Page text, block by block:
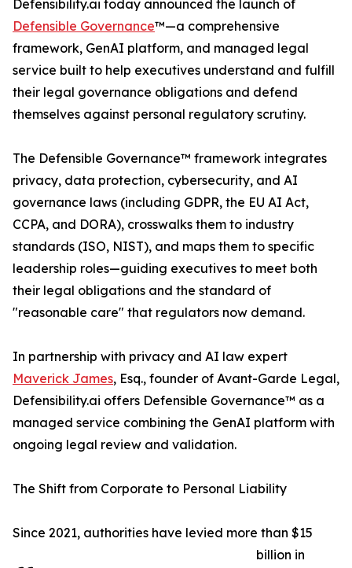
Defensibility.ai today announced the launch of
Defensible Governance™—a comprehensive
framework, GenAI platform, and managed legal
service built to help executives understand and fulfill
their legal governance obligations and defend
themselves against personal regulatory scrutiny.
The Defensible Governance™ framework integrates
privacy, data protection, cybersecurity, and AI
governance laws (including GDPR, the EU AI Act,
CCPA, and DORA), crosswalks them to industry
standards (ISO, NIST), and maps them to specific
leadership roles—guiding executives to meet both
their legal obligations and the standard of
"reasonable care" that regulators now demand.
In partnership with privacy and AI law expert
Maverick James, Esq., founder of Avant-Garde Legal,
Defensibility.ai offers Defensible Governance™ as a
managed service combining the GenAI platform with
ongoing legal review and validation.
The Shift from Corporate to Personal Liability
Since 2021, authorities have levied more than $15
billion in